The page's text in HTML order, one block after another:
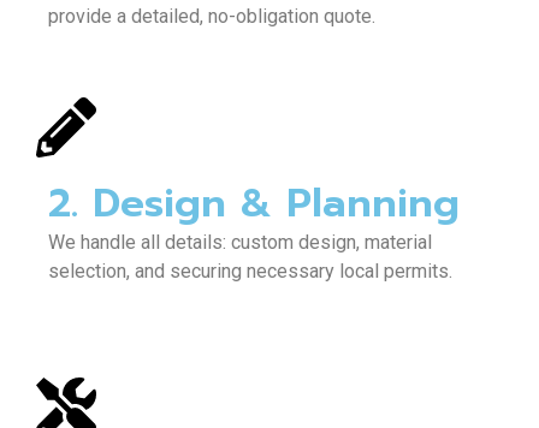
provide a detailed, no-obligation quote.
2. Design & Planning
We handle all details: custom design, material
selection, and securing necessary local permits.